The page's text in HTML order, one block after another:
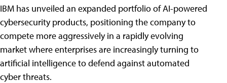
IBM has unveiled an expanded portfolio of AI-powered
cybersecurity products, positioning the company to
compete more aggressively in a rapidly evolving
market where enterprises are increasingly turning to
artificial intelligence to defend against automated
cyber threats.